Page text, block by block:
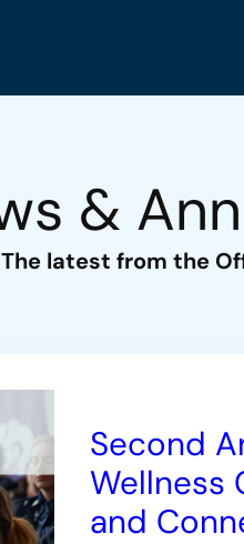
&
The latest from the
Second
Wellness
and